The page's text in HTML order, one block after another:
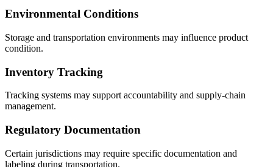
Environmental Conditions
Storage and transportation environments may influence product
condition.
Inventory Tracking
Tracking systems may support accountability and supply-chain
management.
Regulatory Documentation
Certain jurisdictions may require specific documentation and
labeling during transportation.